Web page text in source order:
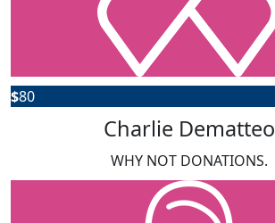
$80
Charlie Dematteo
WHY NOT DONATIONS.